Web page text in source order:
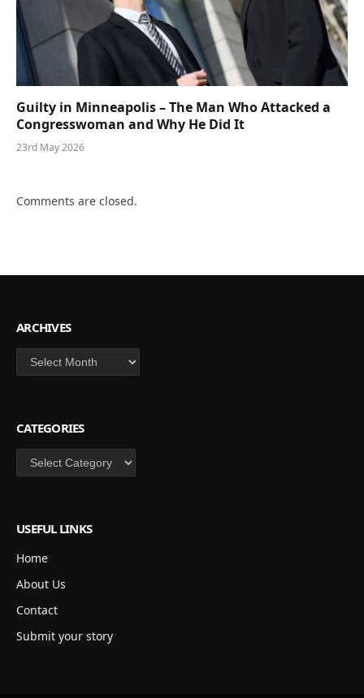
Guilty in Minneapolis – The Man Who Attacked a
Congresswoman and Why He Did It
23rd May 2026
Comments are closed.
ARCHIVES
Archives
CATEGORIES
Categories
USEFUL LINKS
Home
About Us
Contact
Submit your story